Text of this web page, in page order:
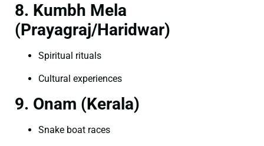
8. Kumbh Mela
(Prayagraj/Haridwar)
Spiritual rituals
Cultural experiences
9. Onam (Kerala)
Snake boat races